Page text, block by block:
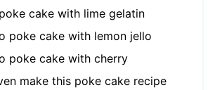
cake with lime gelatin
poke cake with lemon jello
poke cake with cherry
make this poke cake recipe